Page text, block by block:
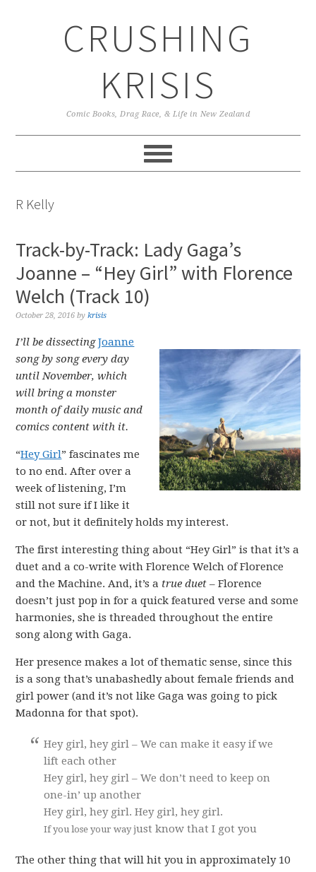
CRUSHING
KRISIS
Comic Books, Drag Race, & Life in New Zealand
R Kelly
Track-by-Track: Lady Gaga’s
Joanne – “Hey Girl” with Florence
Welch (Track 10)
October 28, 2016 bykrisis
I’ll be dissectingJoanne
song by song every day
until November, which
will bring a monster
month of daily music and
comics content with it.
“Hey Girl” fascinates me
to no end. After over a
week of listening, I’m
still not sure if I like it
or not, but it definitely holds my interest.
The first interesting thing about “Hey Girl” is that it’s a
duet and a co-write with Florence Welch of Florence
and the Machine. And, it’s a true duet – Florence
doesn’t just pop in for a quick featured verse and some
harmonies, she is threaded throughout the entire
song along with Gaga.
Her presence makes a lot of thematic sense, since this
is a song that’s unabashedly about female friends and
girl power (and it’s not like Gaga was going to pick
Madonna for that spot).
Hey girl, hey girl – We can make it easy if we
lift each other
Hey girl, hey girl – We don’t need to keep on
one-in’ up another
Hey girl, hey girl. Hey girl, hey girl.
If you lose your way just know that I got you
The other thing that will hit you in approximately 10